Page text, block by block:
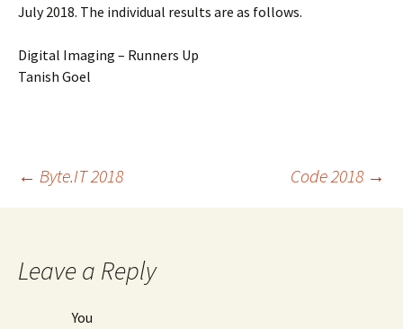
July 2018. The individual results are as follows.
Digital Imaging – Runners Up
Tanish Goel
Post
← Byte.IT 2018 Code 2018 →
Leave a Reply
You